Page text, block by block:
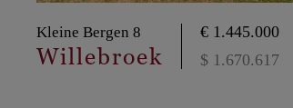
Kleine Bergen 8
Willebroek
€ 1.445.000
$ 1.670.617